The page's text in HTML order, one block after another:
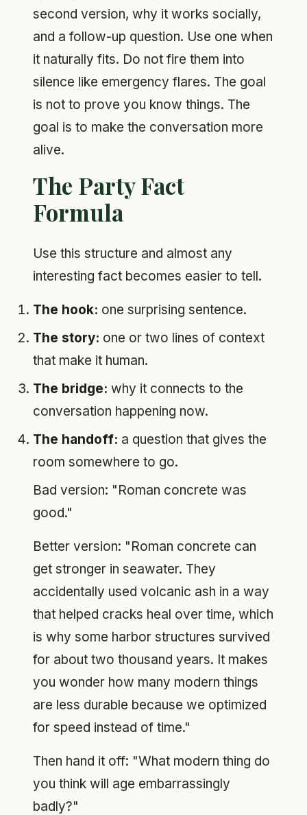
second version, why it works socially,
and a follow-up question. Use one when
it naturally fits. Do not fire them into
silence like emergency flares. The goal
is not to prove you know things. The
goal is to make the conversation more
alive.
The Party Fact
Formula
Use this structure and almost any
interesting fact becomes easier to tell.
The hook: one surprising sentence.
The story: one or two lines of context
that make it human.
The bridge: why it connects to the
conversation happening now.
The handoff: a question that gives the
room somewhere to go.
Bad version: "Roman concrete was
good."
Better version: "Roman concrete can
get stronger in seawater. They
accidentally used volcanic ash in a way
that helped cracks heal over time, which
is why some harbor structures survived
for about two thousand years. It makes
you wonder how many modern things
are less durable because we optimized
for speed instead of time."
Then hand it off: "What modern thing do
you think will age embarrassingly
badly?"